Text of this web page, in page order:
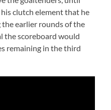
clutch element that he
earlier rounds of the
the scoreboard would
remaining in the third